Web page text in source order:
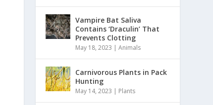
Vampire Bat Saliva
Contains ‘Draculin’ That
Prevents Clotting
May 18, 2023 |Animals
Carnivorous Plants in Pack
Hunting
May 14, 2023 | Plants